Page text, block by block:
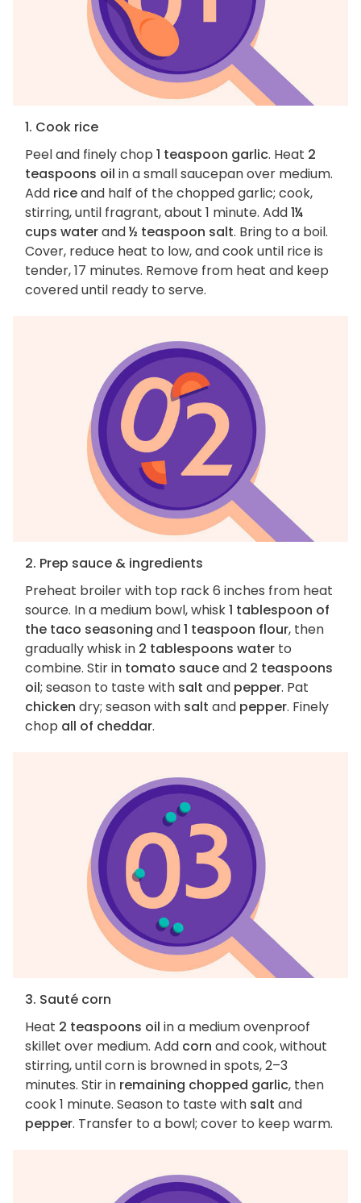
1. Cook rice
Peel and finely chop 1 teaspoon garlic. Heat 2
teaspoons oil in a small saucepan over medium.
Add riceand half of the chopped garlic; cook,
stirring, until fragrant, about 1 minute. Add1¼
cups waterand½ teaspoon salt. Bring to a boil.
Cover, reduce heat to low, and cook until rice is
tender, 17 minutes. Remove from heat and keep
covered until ready to serve.
2. Prep sauce & ingredients
Preheat broiler with top rack 6 inches from heat
source. In a medium bowl, whisk1 tablespoon of
the taco seasoning and1 teaspoon flour, then
gradually whisk in 2 tablespoons water to
combine. Stir in tomato sauceand 2 teaspoons
oil; season to taste with salt and pepper. Pat
chicken dry; season with salt and pepper. Finely
chop all of cheddar.
3. Sauté corn
Heat 2 teaspoons oil in a medium ovenproof
skillet over medium. Add corn and cook, without
stirring, until corn is browned in spots, 2–3
minutes. Stir in remaining chopped garlic, then
cook 1 minute. Season to taste with salt and
pepper. Transfer to a bowl; cover to keep warm.